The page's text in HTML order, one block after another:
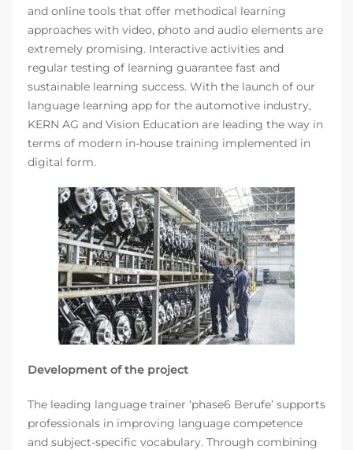
and online tools that offer methodical learning
approaches with video, photo and audio elements are
extremely promising. Interactive activities and
regular testing of learning guarantee fast and
sustainable learning success. With the launch of our
language learning app for the automotive industry,
KERN AG and Vision Education are leading the way in
terms of modern in-house training implemented in
digital form.
Development of the project
The leading language trainer ‘phase6 Berufe’ supports
professionals in improving language competence
and subject-specific vocabulary. Through combining